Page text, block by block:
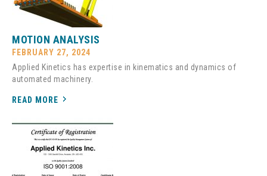
MOTION ANALYSIS
FEBRUARY 27, 2024
Applied Kinetics has expertise in kinematics and dynamics of
automated machinery.
READ MORE